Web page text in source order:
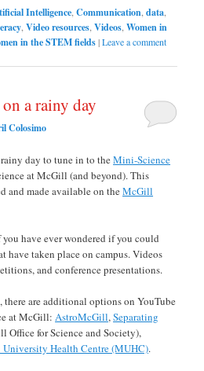
Intelligence,Communication,data,
,Video resources,Videos,Women in
in the STEM fields|Leave a comment
a rainy day
Colosimo
day to tune in to theMini-Science
at McGill (and beyond). This
and made available on theMcGill
have ever wondered if you could
have taken place on campus. Videos
and conference presentations.
are additional options on YouTube
at McGill:AstroMcGill,Separating
Office for Science and Society),
Health Centre (MUHC).